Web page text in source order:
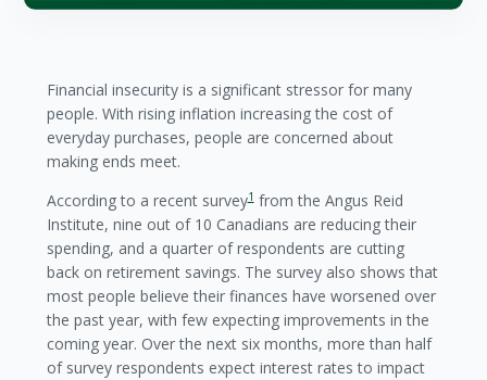
Financial insecurity is a significant stressor for many
people. With rising inflation increasing the cost of
everyday purchases, people are concerned about
making ends meet.
According to a recent survey1from the Angus Reid
Institute, nine out of 10 Canadians are reducing their
spending, and a quarter of respondents are cutting
back on retirement savings. The survey also shows that
most people believe their finances have worsened over
the past year, with few expecting improvements in the
coming year. Over the next six months, more than half
of survey respondents expect interest rates to impact